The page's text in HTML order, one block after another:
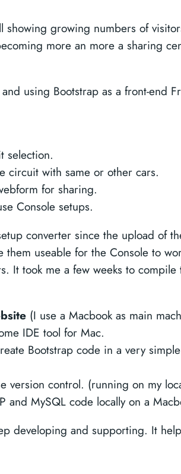
growing numbers of
more an more a sharing
using Bootstrap as a front-end
selection.
circuit with same or other cars.
for sharing.
Console setups.
converter since the upload of
useable for the Console to
It took me a few weeks to
(I use a Macbook as main
IDE tool for Mac.
Bootstrap code in a very
control. (running on my
MySQL code locally on a
developing and supporting. It